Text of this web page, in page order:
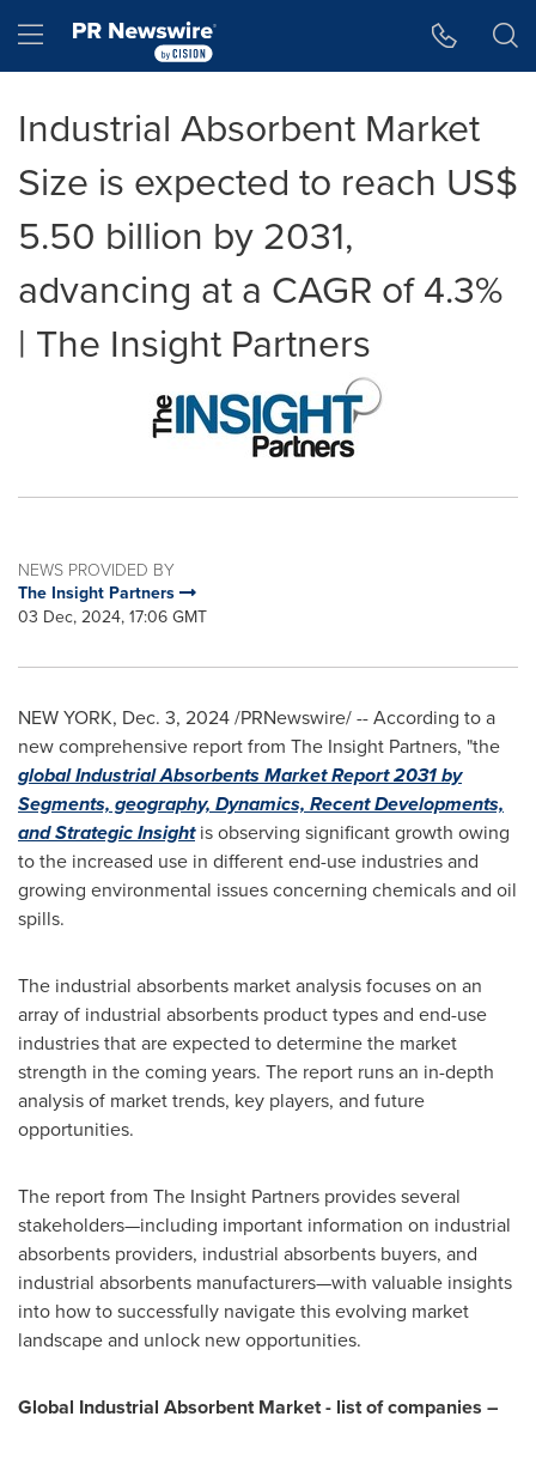
Hamburger menu
Industrial Absorbent Market
Size is expected to reach US$
5.50 billion by 2031,
advancing at a CAGR of 4.3%
| The Insight Partners
NEWS PROVIDED BY
The Insight Partners
03 Dec, 2024, 17:06 GMT
NEW YORK, Dec. 3, 2024/PRNewswire/ -- According to a
new comprehensive report from The Insight Partners, "the
global Industrial Absorbents Market Report 2031 by
Segments, geography, Dynamics, Recent Developments,
and Strategic Insightis observing significant growth owing
to the increased use in different end-use industries and
growing environmental issues concerning chemicals and oil
spills.
The industrial absorbents market analysis focuses on an
array of industrial absorbents product types and end-use
industries that are expected to determine the market
strength in the coming years. The report runs an in-depth
analysis of market trends, key players, and future
opportunities.
The report from The Insight Partners provides several
stakeholders—including important information on industrial
absorbents providers, industrial absorbents buyers, and
industrial absorbents manufacturers—with valuable insights
into how to successfully navigate this evolving market
landscape and unlock new opportunities.
Global Industrial Absorbent Market- list of companies –